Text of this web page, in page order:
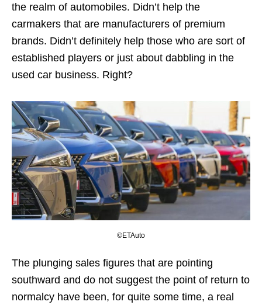
the realm of automobiles. Didn’t help the
carmakers that are manufacturers of premium
brands. Didn’t definitely help those who are sort of
established players or just about dabbling in the
used car business. Right?
©ETAuto
The plunging sales figures that are pointing
southward and do not suggest the point of return to
normalcy have been, for quite some time, a real